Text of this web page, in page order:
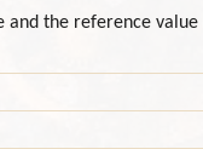
and the reference